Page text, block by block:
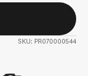
SKU: PR070000544